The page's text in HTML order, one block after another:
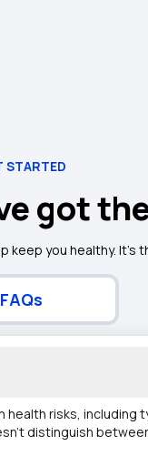
STARTED
got
you healthy. It's
FAQs
health risks,
distinguish